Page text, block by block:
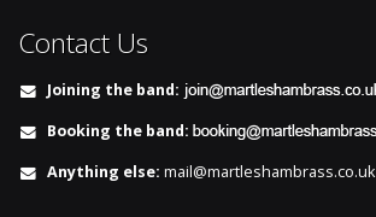
Contact Us
Joining the band:
Booking the band:
Anything else: mail@martleshambrass.co.uk